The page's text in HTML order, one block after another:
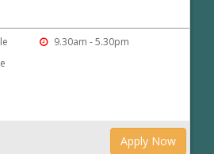
9.30am - 5.30pm
Apply Now